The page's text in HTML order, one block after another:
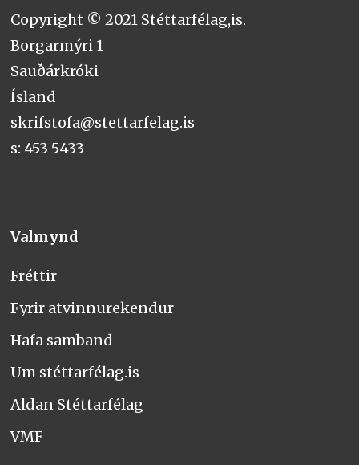
Copyright © 2021 Stéttarfélag,is.
Borgarmýri 1
Sauðárkróki
Ísland
skrifstofa@stettarfelag.is
s: 453 5433
Valmynd
Fréttir
Fyrir atvinnurekendur
Hafa samband
Um stéttarfélag.is
Aldan Stéttarfélag
VMF